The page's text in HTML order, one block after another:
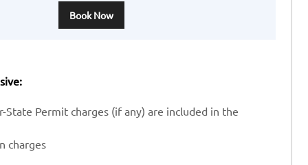
Book Now
State Permit charges (if any) are included in the
charges